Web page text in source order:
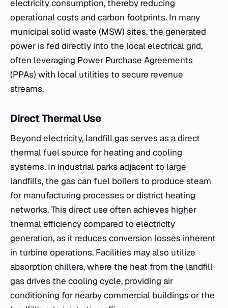
electricity consumption, thereby reducing
operational costs and carbon footprints. In many
municipal solid waste (MSW) sites, the generated
power is fed directly into the local electrical grid,
often leveraging Power Purchase Agreements
(PPAs) with local utilities to secure revenue
streams.
Direct Thermal Use
Beyond electricity, landfill gas serves as a direct
thermal fuel source for heating and cooling
systems. In industrial parks adjacent to large
landfills, the gas can fuel boilers to produce steam
for manufacturing processes or district heating
networks. This direct use often achieves higher
thermal efficiency compared to electricity
generation, as it reduces conversion losses inherent
in turbine operations. Facilities may also utilize
absorption chillers, where the heat from the landfill
gas drives the cooling cycle, providing air
conditioning for nearby commercial buildings or the